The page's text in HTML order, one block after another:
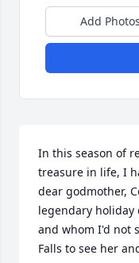
Add Photos
In this season of
treasure in life, I
dear godmother,
legendary holiday
and whom I'd not
Falls to see her